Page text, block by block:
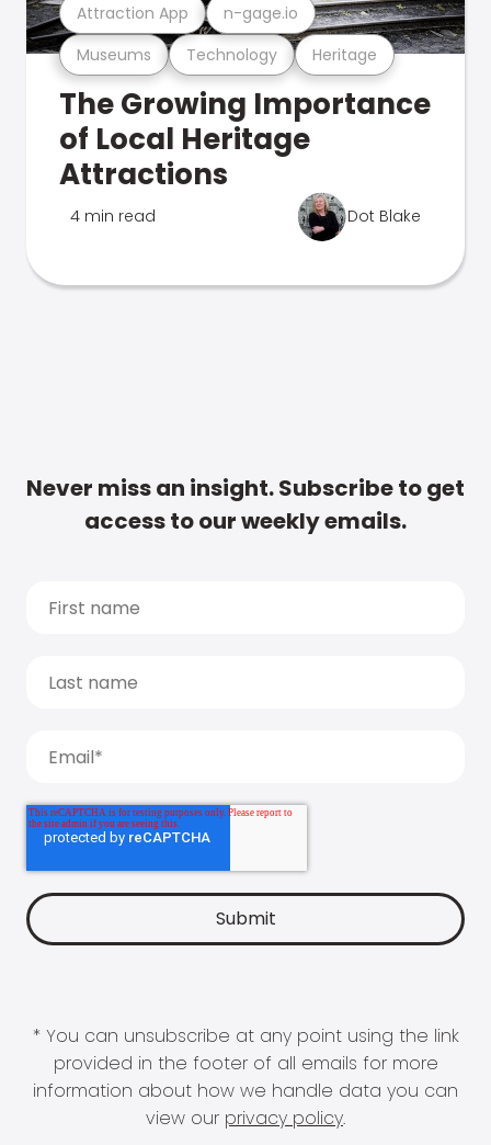
Museums Technology Heritage
Attraction App n-gage.io
The Growing Importance
of Local Heritage
Attractions
4 min read Dot Blake
Never miss an insight. Subscribe to get
access to our weekly emails.
* You can unsubscribe at any point using the link
provided in the footer of all emails for more
information about how we handle data you can
view our privacy policy.